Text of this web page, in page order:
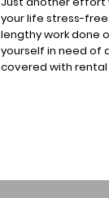
your life stress-
lengthy work done
yourself in need of
covered with